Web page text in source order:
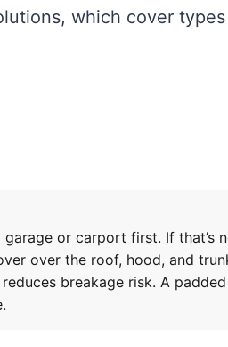
which cover
or carport first. If that’s
over the roof, hood, and
breakage risk. A